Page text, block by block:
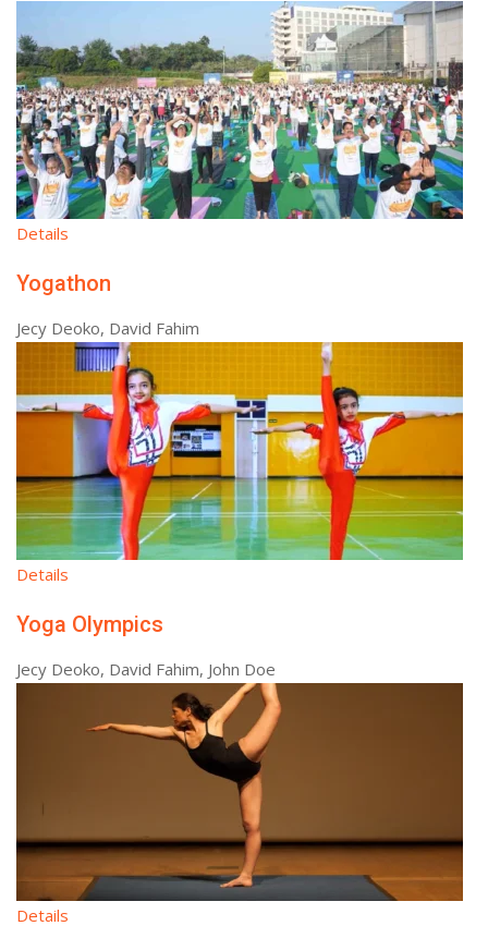
Details
Yogathon
Jecy Deoko, David Fahim
Details
Yoga Olympics
Jecy Deoko, David Fahim, John Doe
Details